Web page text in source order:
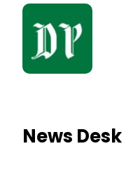
News Desk